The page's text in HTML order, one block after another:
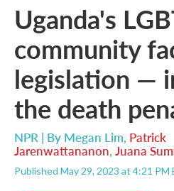
Uganda's
community
legislation —
the death
NPR | By Megan Lim, Patrick
Jarenwattananon, Juana
Published May 29, 2023 at 4:21 PM